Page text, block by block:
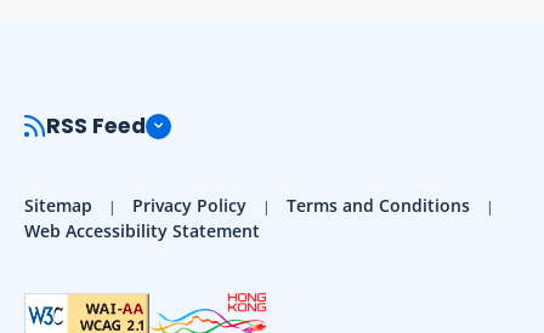
RSS Feed
Sitemap Privacy Policy
Terms and Conditions
Web Accessibility Statement